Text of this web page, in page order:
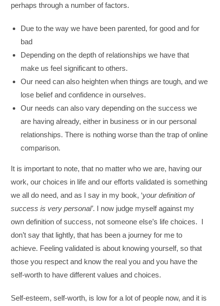
perhaps through a number of factors.
Due to the way we have been parented, for good and for
bad
Depending on the depth of relationships we have that
make us feel significant to others.
Our need can also heighten when things are tough, and we
lose belief and confidence in ourselves.
Our needs can also vary depending on the success we
are having already, either in business or in our personal
relationships. There is nothing worse than the trap of online
comparison.
It is important to note, that no matter who we are, having our
work, our choices in life and our efforts validated is something
we all do need, and as I say in my book, ‘your definition of
success is very personal’. I now judge myself against my
own definition of success, not someone else’s life choices. I
don’t say that lightly, that has been a journey for me to
achieve. Feeling validated is about knowing yourself, so that
those you respect and know the real you and you have the
self-worth to have different values and choices.
Self-esteem, self-worth, is low for a lot of people now, and it is